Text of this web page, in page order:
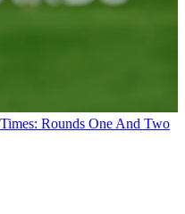
Rounds One And Two